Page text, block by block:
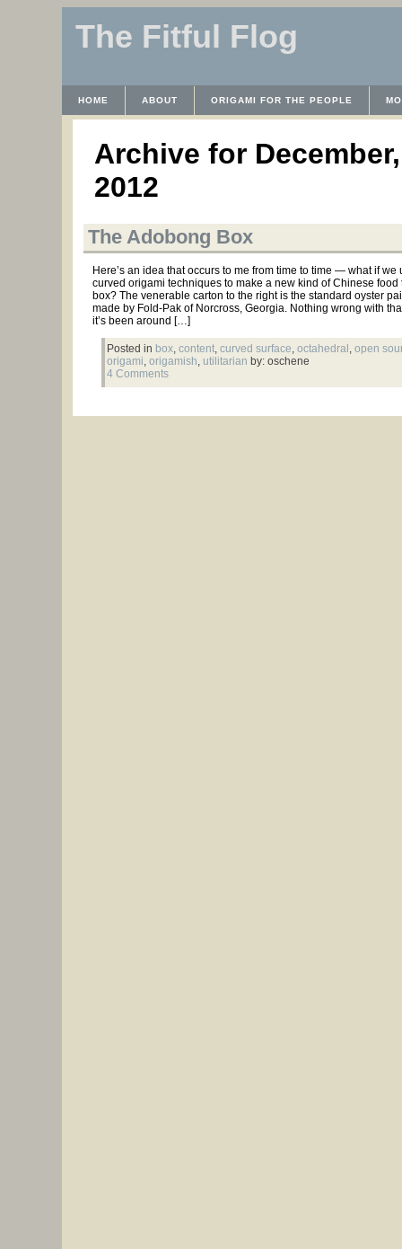
The Fitful Flog
HOME ABOUT ORIGAMI FOR THE PEOPLE
Archive for December,
2012
The Adobong Box
Here’s an idea that occurs to me from time to time — what if we
curved origami techniques to make a new kind of Chinese food
box? The venerable carton to the right is the standard oyster
made by Fold-Pak of Norcross, Georgia. Nothing wrong with
it’s been around […]
Posted in box, content, curved surface, octahedral , open
origami, origamish, utilitarian by: oschene
4 Comments